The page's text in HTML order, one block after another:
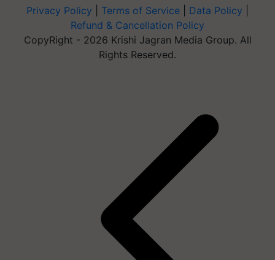
Privacy Policy Terms of Service Data Policy
Refund & Cancellation Policy
CopyRight - 2026 Krishi Jagran Media Group. All
Rights Reserved.